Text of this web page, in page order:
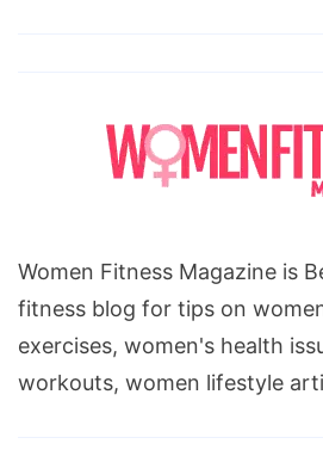
Women Fitness Magazine is
fitness blog for tips on
exercises, women's health
workouts, women lifestyle